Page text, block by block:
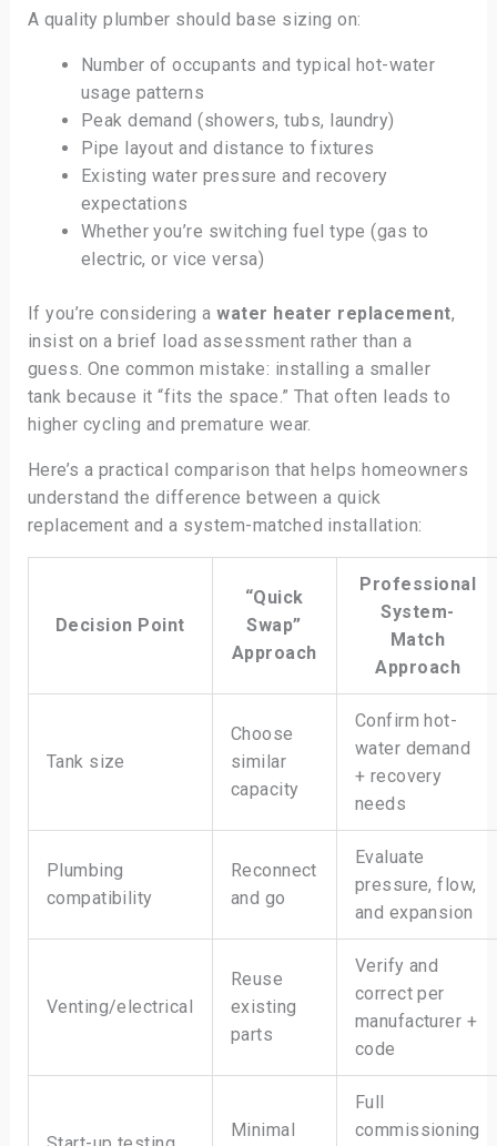
A quality plumber should base sizing on:
Number of occupants and typical hot-water
usage patterns
Peak demand (showers, tubs, laundry)
Pipe layout and distance to fixtures
Existing water pressure and recovery
expectations
Whether you’re switching fuel type (gas to
electric, or vice versa)
If you’re considering awater heater replacement,
insist on a brief load assessment rather than a
guess. One common mistake: installing a smaller
tank because it “fits the space.” That often leads to
higher cycling and premature wear.
Here’s a practical comparison that helps homeowners
understand the difference between a quick
replacement and a system-matched installation:
Decision Point
“Quick
Swap”
Approach
Professional
System-
Match
Approach
Tank size
Choose
similar
capacity
Confirm hot-
water demand
+ recovery
needs
Plumbing
compatibility
Reconnect
and go
Evaluate
pressure, flow,
and expansion
Venting/electrical
Reuse
existing
parts
Verify and
correct per
manufacturer +
code
Minimal
Full
commissioning